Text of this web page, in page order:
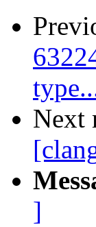
Next
]